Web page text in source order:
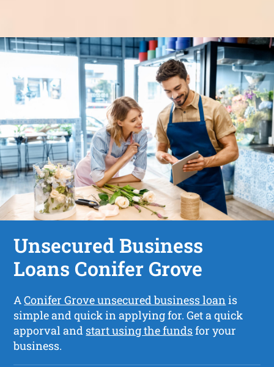
Unsecured Business
Loans Conifer Grove
AConifer Grove unsecured business loanis
simple and quick in applying for. Get a quick
apporval and start using the fundsfor your
business.